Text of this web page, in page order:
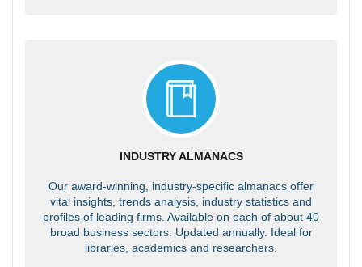
INDUSTRY ALMANACS
Our award-winning, industry-specific almanacs offer
vital insights, trends analysis, industry statistics and
profiles of leading firms. Available on each of about 40
broad business sectors. Updated annually. Ideal for
libraries, academics and researchers.